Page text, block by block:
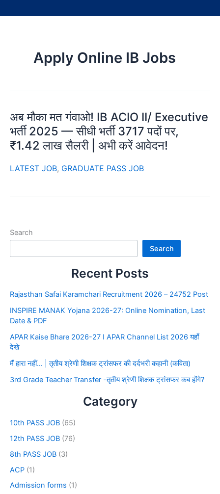
Apply Online IB Jobs
अब मौका मत गंवाओ! IB ACIO II/ Executive
भर्ती 2025 — सीधी भर्ती 3717 पदों पर,
₹1.42 लाख सैलरी | अभी करें आवेदन!
LATEST JOB, GRADUATE PASS JOB
Search
Search
Recent Posts
Rajasthan Safai Karamchari Recruitment 2026 – 24752 Post
INSPIRE MANAK Yojana 2026-27: Online Nomination, Last
Date & PDF
APAR Kaise Bhare 2026-27 I APAR Channel List 2026 यहाँ
देखे
मैं हारा नहीं… | तृतीय श्रेणी शिक्षक ट्रांसफर की दर्दभरी कहानी (कविता)
3rd Grade Teacher Transfer -तृतीय श्रेणी शिक्षक ट्रांसफर कब होंगे?
Category
10th PASS JOB (65)
12th PASS JOB (76)
8th PASS JOB (3)
ACP (1)
Admission forms (1)